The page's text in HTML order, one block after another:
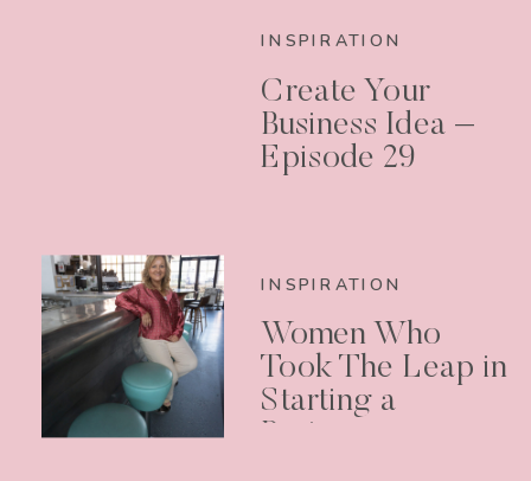
INSPIRATION
Create Your
Business Idea –
Episode 29
INSPIRATION
Women Who
Took The Leap in
Starting a
Business –